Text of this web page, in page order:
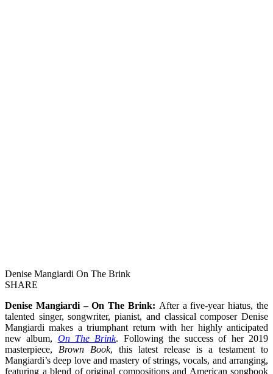
Denise Mangiardi On The Brink
SHARE
Denise Mangiardi – On The Brink: After a five-year hiatus, the
talented singer, songwriter, pianist, and classical composer Denise
Mangiardi makes a triumphant return with her highly anticipated
new album, On The Brink. Following the success of her 2019
masterpiece, Brown Book, this latest release is a testament to
Mangiardi’s deep love and mastery of strings, vocals, and arranging,
featuring a blend of original compositions and American songbook